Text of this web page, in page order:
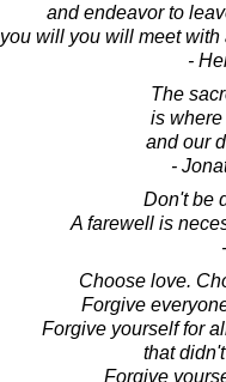
and endeavor to
you will you will meet
-
The
is where
and our
-
Don't be
A farewell is
Choose love.
Forgive
Forgive yourself for
that
Forgive